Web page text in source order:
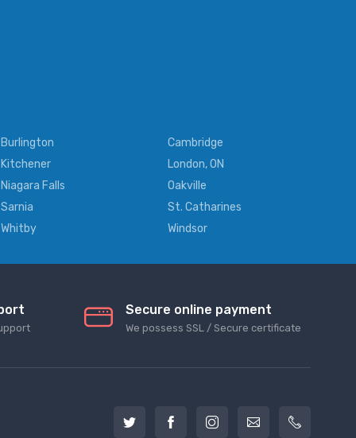
Burlington
Cambridge
Kitchener
London, ON
Niagara Falls
Oakville
Sarnia
St. Catharines
Whitby
Windsor
Secure online payment
We possess SSL / Secure сertificate